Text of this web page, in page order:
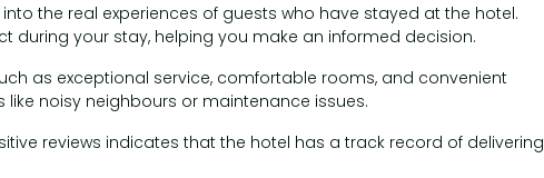
the real experiences of guests who have stayed at the hotel.
during your stay, helping you make an informed decision.
as exceptional service, comfortable rooms, and convenient
noisy neighbours or maintenance issues.
reviews indicates that the hotel has a track record of delivering